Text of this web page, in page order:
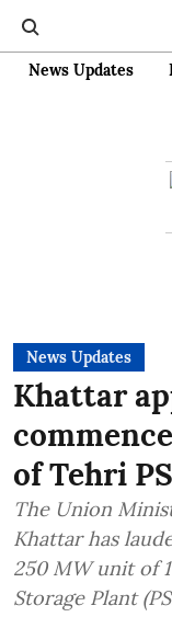
News Updates
News Updates
Khattar
of Tehri
The Union
Khattar has
250 MW unit of
Storage Plant